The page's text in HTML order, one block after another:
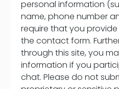
personal information
name, phone number
require that you
the contact form.
through this site, you
information if you
chat. Please do not